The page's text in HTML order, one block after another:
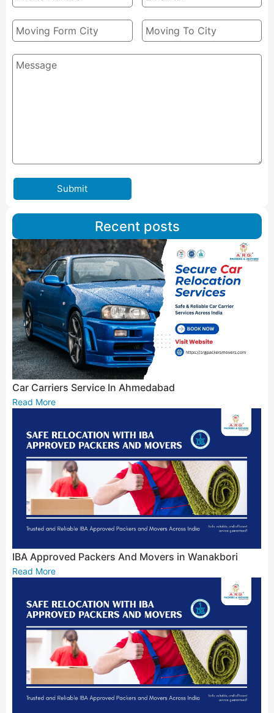
Submit
Recent posts
Car Carriers Service In Ahmedabad
Read More
IBA Approved Packers And Movers in Wanakbori
Read More